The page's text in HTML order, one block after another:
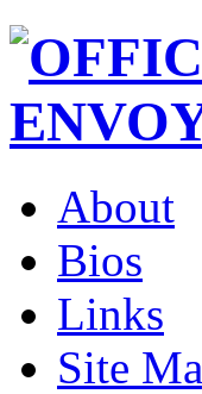
About
Bios
Links
Site